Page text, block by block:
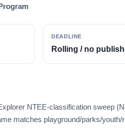
DEADLINE
Rolling / no
NTEE-classification sweep
matches playground/parks/